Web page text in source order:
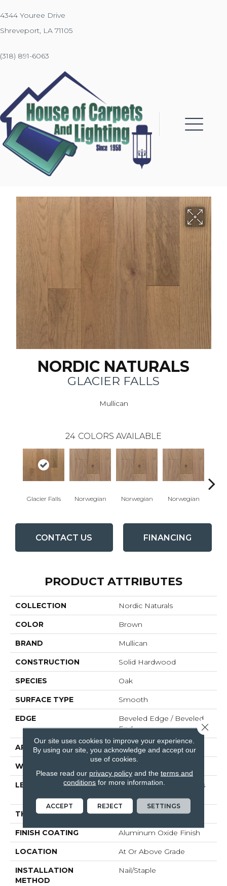
4344 Youree Drive
Shreveport, LA 71105
(318) 891-6063
NORDIC NATURALS
GLACIER FALLS
Mullican
24 COLORS AVAILABLE
Glacier Falls Norwegian Norwegian Norwegian
CONTACT US FINANCING
PRODUCT ATTRIBUTES
COLLECTION Nordic Naturals
COLOR Brown
BRAND Mullican
CONSTRUCTION Solid Hardwood
SPECIES Oak
SURFACE TYPE Smooth
EDGE
Beveled Edge / Beveled
End
APPLICATION Residential
WIDTH
LENGTH
Random Board Lengths
THICKNESS 3/4"
FINISH COATING Aluminum Oxide Finish
LOCATION At Or Above Grade
INSTALLATION
METHOD
Nail/Staple
Our site uses cookies to improve your experience.
By using our site, you acknowledge and accept our
use of cookies.
Please read our privacy policyand the terms and
conditions for more information.
ACCEPT REJECT SETTINGS
Close